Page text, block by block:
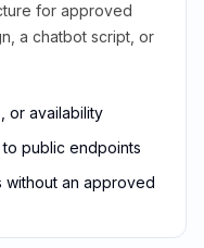
for approved
a chatbot script, or
or availability
public endpoints
without an approved